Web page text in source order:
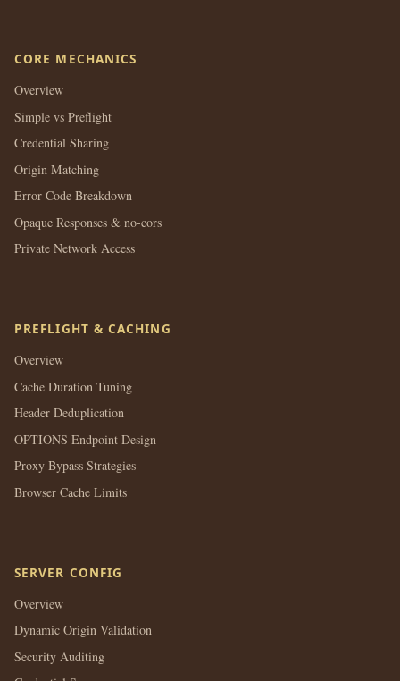
CORE MECHANICS
Overview
Simple vs Preflight
Credential Sharing
Origin Matching
Error Code Breakdown
Opaque Responses & no-cors
Private Network Access
PREFLIGHT & CACHING
Overview
Cache Duration Tuning
Header Deduplication
OPTIONS Endpoint Design
Proxy Bypass Strategies
Browser Cache Limits
SERVER CONFIG
Overview
Dynamic Origin Validation
Security Auditing